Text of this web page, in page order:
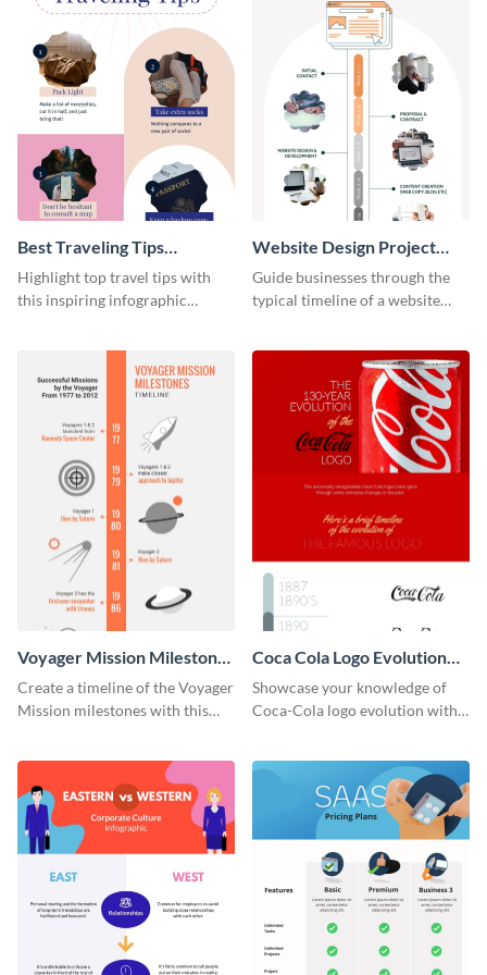
Best Traveling Tips
Infographic
Highlight top travel tips with
this inspiring infographic
Website Design Project
Timeline Infographic
Guide businesses through the
typical timeline of a website
Voyager Mission Milestones
Timeline Infographic
Create a timeline of the Voyager
Mission milestones with this
Coca Cola Logo Evolution
Timeline Infographic
Showcase your knowledge of
Coca-Cola logo evolution with